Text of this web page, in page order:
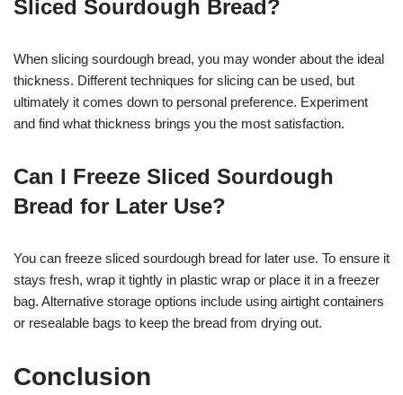
Sliced Sourdough Bread?
When slicing sourdough bread, you may wonder about the ideal
thickness. Different techniques for slicing can be used, but
ultimately it comes down to personal preference. Experiment
and find what thickness brings you the most satisfaction.
Can I Freeze Sliced Sourdough
Bread for Later Use?
You can freeze sliced sourdough bread for later use. To ensure it
stays fresh, wrap it tightly in plastic wrap or place it in a freezer
bag. Alternative storage options include using airtight containers
or resealable bags to keep the bread from drying out.
Conclusion